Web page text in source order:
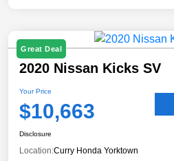
Great Deal
2020 Nissan Kicks SV
Your Price
$10,663
Disclosure
Location:Curry Honda Yorktown